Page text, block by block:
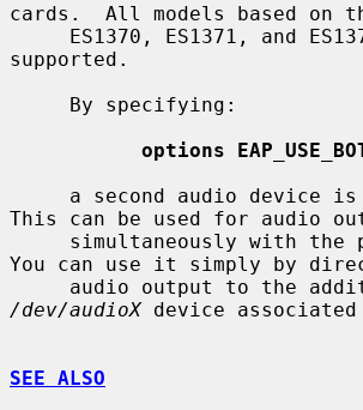
cards.  All models based on
supported.
options
This can be used for audio
You can use it simply by
/dev/audioX device
SEE ALSO